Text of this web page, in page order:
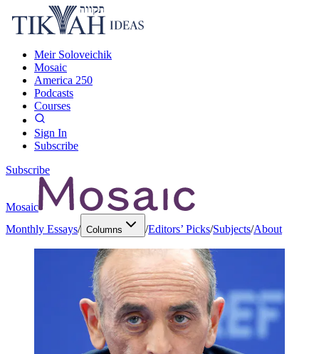
Meir Soloveichik
Mosaic
America 250
Podcasts
Courses
Sign In
Subscribe
Subscribe
Mosaic
Monthly Essays/ Columns /Editors’ Picks/Subjects/About